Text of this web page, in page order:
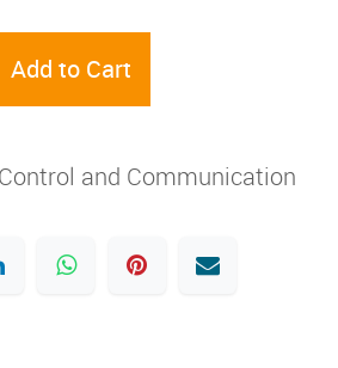
Add to Cart
and Communication